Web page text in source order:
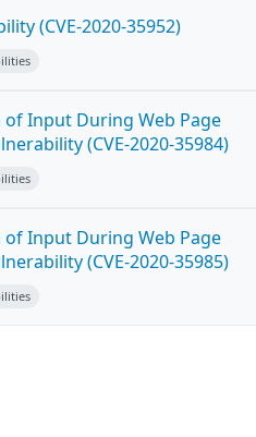
(CVE-2020-35952)
Input During Web Page
(CVE-2020-35984)
Input During Web Page
(CVE-2020-35985)